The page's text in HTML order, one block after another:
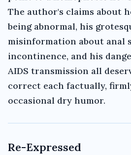
The author's claims about
being abnormal, his
misinformation about anal
incontinence, and his
AIDS transmission all
correct each factually,
occasional dry humor.
Re-Expressed